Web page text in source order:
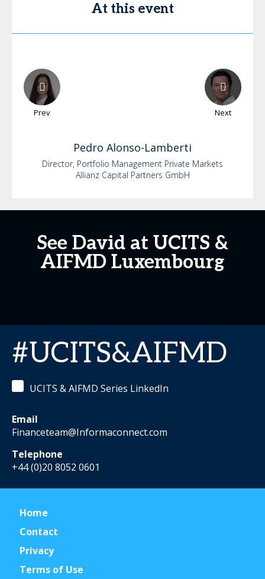
At this event
Prev Next
Pedro Alonso-Lamberti
Director, Portfolio Management Private Markets
Allianz Capital Partners GmbH
See David at UCITS &
AIFMD Luxembourg
#UCITS&AIFMD
UCITS & AIFMD Series LinkedIn
Email
Financeteam@Informaconnect.com
Telephone
+44 (0)20 8052 0601
Home
Contact
Privacy
Terms of Use